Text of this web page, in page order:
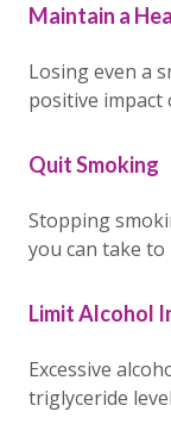
Maintain a
Losing even a
positive
Quit Smoking
Stopping
you can take
Limit Alcohol
Excessive
triglyceride